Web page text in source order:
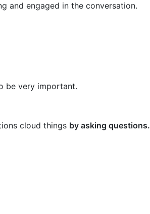
and engaged in the conversation.
be very important.
cloud things by asking questions.